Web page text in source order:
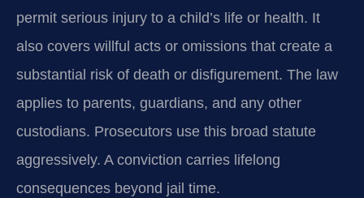
permit serious injury to a child’s life or health. It
also covers willful acts or omissions that create a
substantial risk of death or disfigurement. The law
applies to parents, guardians, and any other
custodians. Prosecutors use this broad statute
aggressively. A conviction carries lifelong
consequences beyond jail time.